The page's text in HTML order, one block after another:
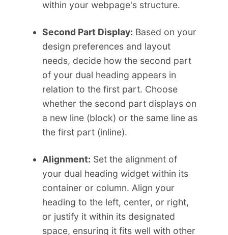
within your webpage's structure.
Second Part Display: Based on your
design preferences and layout
needs, decide how the second part
of your dual heading appears in
relation to the first part. Choose
whether the second part displays on
a new line (block) or the same line as
the first part (inline).
Alignment: Set the alignment of
your dual heading widget within its
container or column. Align your
heading to the left, center, or right,
or justify it within its designated
space, ensuring it fits well with other